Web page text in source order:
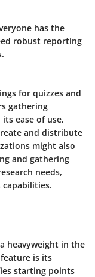
has the
robust reporting
for quizzes and
gathering
ease of use,
and distribute
might also
and gathering
needs,
heavyweight in the
is its
starting points